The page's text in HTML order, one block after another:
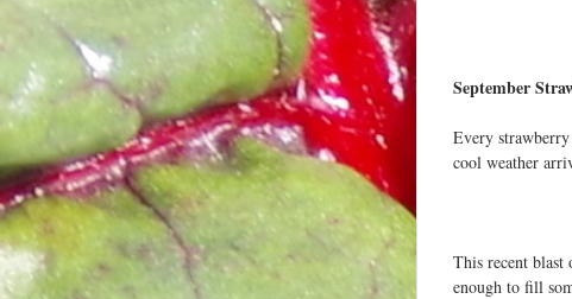
September
Every
cool weather
This recent blast
enough to fill